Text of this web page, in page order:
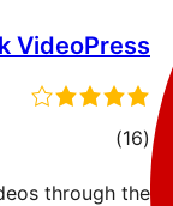
VideoPress
(16
total)
through the